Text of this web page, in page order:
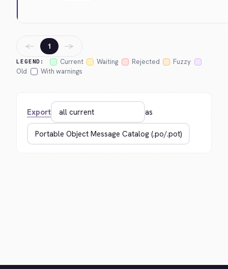
LEGEND: Current Waiting Rejected
Fuzzy
Old
With warnings
← 1 →
Export as